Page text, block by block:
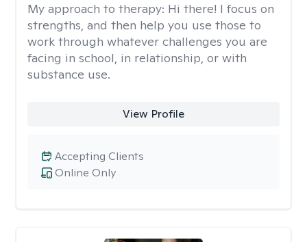
My approach to therapy: Hi there! I focus on
strengths, and then help you use those to
work through whatever challenges you are
facing in school, in relationship, or with
substance use.
View Profile
Online Only
Accepting Clients